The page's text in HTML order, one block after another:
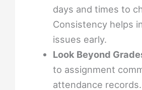
days and times to
Consistency helps
issues early.
Look Beyond
to assignment
attendance